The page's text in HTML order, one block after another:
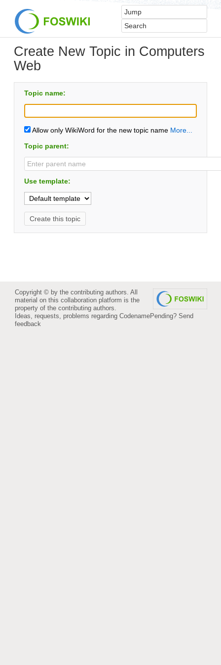
Create New Topic in Computers
Web
Topic name:
Allow only WikiWord for the new topic name More...
Topic parent:
Use template:
Copyright © by the contributing authors. All
material on this collaboration platform is the
property of the contributing authors.
Ideas, requests, problems regarding CodenamePending? Send
feedback